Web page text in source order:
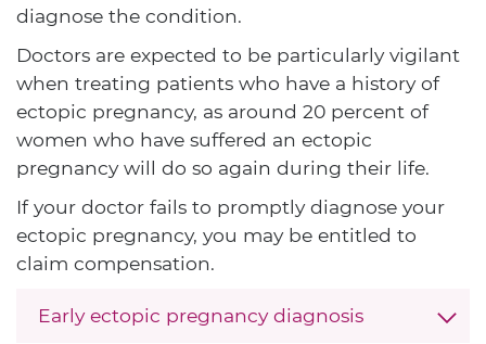
diagnose the condition.
Doctors are expected to be particularly vigilant
when treating patients who have a history of
ectopic pregnancy, as around 20 percent of
women who have suffered an ectopic
pregnancy will do so again during their life.
If your doctor fails to promptly diagnose your
ectopic pregnancy, you may be entitled to
claim compensation.
Early ectopic pregnancy diagnosis